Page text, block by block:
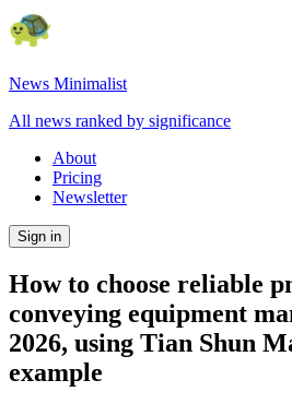
News Minimalist
All news ranked by significance
About
Pricing
Newsletter
Sign in
How to choose reliable
conveying equipment
2026, using Tian Shun
example